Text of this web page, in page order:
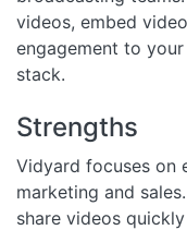
videos, embed
engagement to
stack.
Strengths
Vidyard focuses on
marketing and
share videos